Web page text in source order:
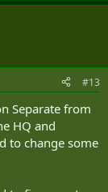
#13
Separate from
HQ and
to change some